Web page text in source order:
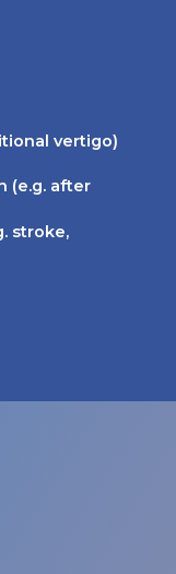
vertigo)
(e.g. after
stroke,